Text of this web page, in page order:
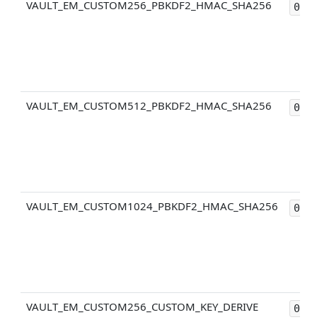
VAULT_EM_CUSTOM256_PBKDF2_HMAC_SHA256 0x3
VAULT_EM_CUSTOM512_PBKDF2_HMAC_SHA256 0x4
VAULT_EM_CUSTOM1024_PBKDF2_HMAC_SHA256 0x5
VAULT_EM_CUSTOM256_CUSTOM_KEY_DERIVE